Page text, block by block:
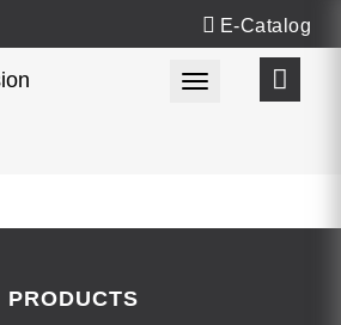
E-Catalog
Toggle
PRODUCTS